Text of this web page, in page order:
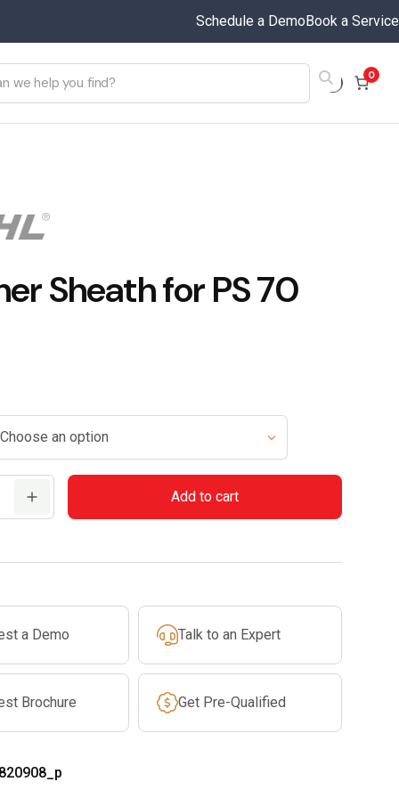
Schedule a DemoBook a Service
0
Sheath for PS 70
Add to cart
a Demo Talk to an Expert
Brochure Get Pre-Qualified